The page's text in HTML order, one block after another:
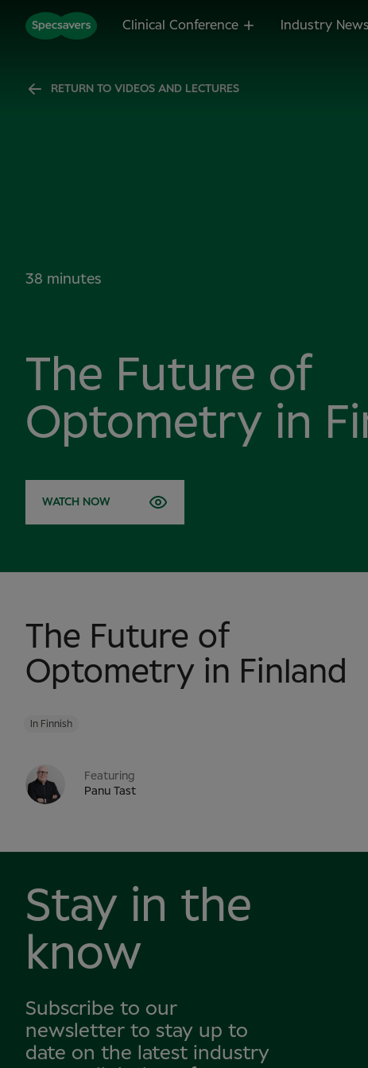
Clinical Conference Industry News
RETURN TO VIDEOS AND LECTURES
38 minutes
The Future of
Optometry in
WATCH NOW
The Future of
Optometry in Finland
In Finnish
Featuring
Panu Tast
Stay in the
know
Subscribe to our
newsletter to stay up to
date on the latest industry